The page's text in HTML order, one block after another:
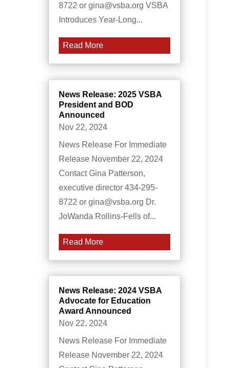
8722 or gina@vsba.org VSBA
Introduces Year-Long...
Read More
News Release: 2025 VSBA
President and BOD
Announced
Nov 22, 2024
News Release For Immediate
Release November 22, 2024
Contact Gina Patterson,
executive director 434-295-
8722 or gina@vsba.org Dr.
JoWanda Rollins-Fells of...
Read More
News Release: 2024 VSBA
Advocate for Education
Award Announced
Nov 22, 2024
News Release For Immediate
Release November 22, 2024